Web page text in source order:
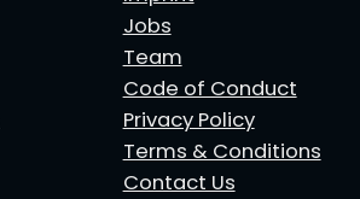
Jobs
Team
Code of Conduct
Privacy Policy
Terms & Conditions
Contact Us